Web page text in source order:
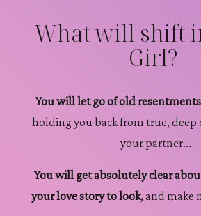
What will shift
Girl?
You will let go of old resentments
holding you back from true,
your partner...
You will get absolutely clear
your love story to look,and make